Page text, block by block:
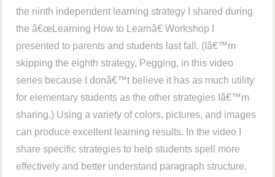
the ninth independent learning strategy I shared during
the â€œLearning How to Learnâ€ Workshop I
presented to parents and students last fall. (Iâ€™m
skipping the eighth strategy, Pegging, in this video
series because I donâ€™t believe it has as much utility
for elementary students as the other strategies Iâ€™m
sharing.) Using a variety of colors, pictures, and images
can produce excellent learning results. In the video I
share specific strategies to help students spell more
effectively and better understand paragraph structure.